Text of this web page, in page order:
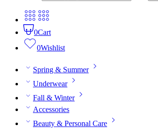
0Cart
0Wishlist
Spring & Summer
Underwear
Fall & Winter
Accessories
Beauty & Personal Care